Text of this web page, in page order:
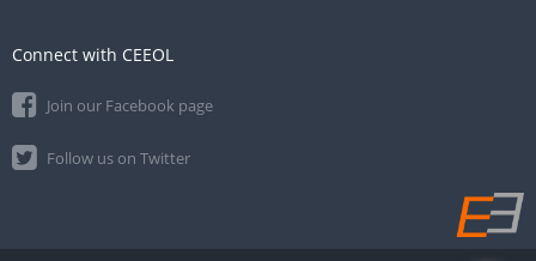
Connect with CEEOL
Join our Facebook page
Follow us on Twitter